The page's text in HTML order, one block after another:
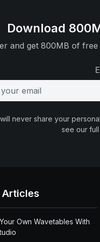
Download
and get 800MB of
never share your
see our full
Articles
Own Wavetables With